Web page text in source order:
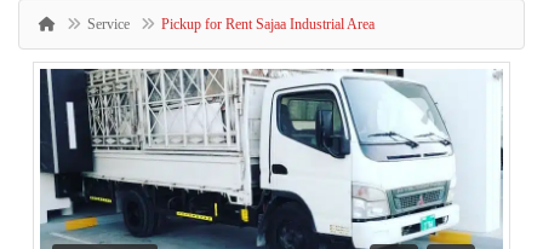
Service Pickup for Rent Sajaa Industrial Area